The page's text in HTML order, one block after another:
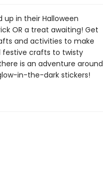
up in their Halloween
OR a treat awaiting! Get
and activities to make
festive crafts to twisty
is an adventure around
in-the-dark stickers!